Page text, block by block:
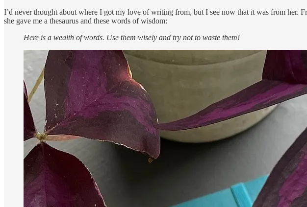
I’d never thought about where I got my love of writing from, but I see now that it was from her.
she gave me a thesaurus and these words of wisdom:
Here is a wealth of words. Use them wisely and try not to waste them!